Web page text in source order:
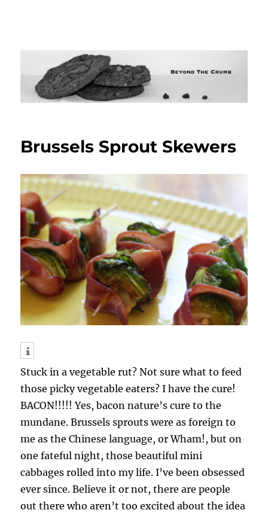
Brussels Sprout Skewers
Stuck in a vegetable rut? Not sure what to feed
those picky vegetable eaters? I have the cure!
BACON!!!!! Yes, bacon nature’s cure to the
mundane. Brussels sprouts were as foreign to
me as the Chinese language, or Wham!, but on
one fateful night, those beautiful mini
cabbages rolled into my life. I’ve been obsessed
ever since. Believe it or not, there are people
out there who aren’t too excited about the idea